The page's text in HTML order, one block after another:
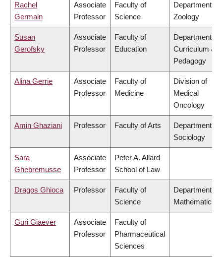
Rachel
Germain
Associate
Professor
Faculty of
Science
Department of
Zoology
Susan
Gerofsky
Associate
Professor
Faculty of
Education
Department of
Curriculum &
Pedagogy
Alina Gerrie
Associate
Professor
Faculty of
Medicine
Division of
Medical
Oncology
Amin Ghaziani Professor Faculty of Arts
Department of
Sociology
Sara
Ghebremusse
Associate
Professor
Peter A. Allard
School of Law
Dragos Ghioca Professor
Faculty of
Science
Department of
Mathematics
Guri Giaever
Associate
Professor
Faculty of
Pharmaceutical
Sciences